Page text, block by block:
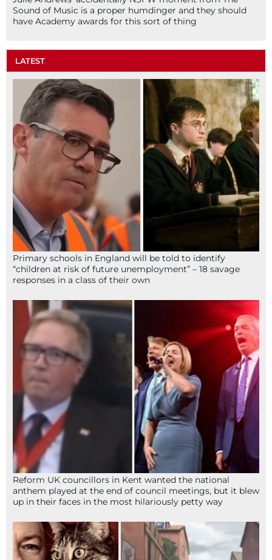
Sound of Music is a proper humdinger and they should
have Academy awards for this sort of thing
LATEST
Primary schools in England will be told to identify
“children at risk of future unemployment” – 18 savage
responses in a class of their own
Reform UK councillors in Kent wanted the national
anthem played at the end of council meetings, but it blew
up in their faces in the most hilariously petty way